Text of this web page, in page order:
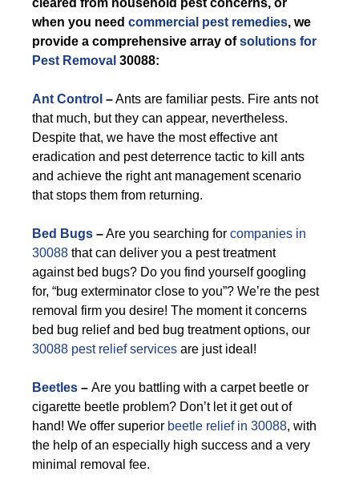
cleared from household pest concerns, or
when you need commercial pest remedies, we
provide a comprehensive array ofsolutions for
Pest Removal 30088:
Ant Control –Ants are familiar pests. Fire ants not
that much, but they can appear, nevertheless.
Despite that, we have the most effective ant
eradication and pest deterrence tactic to kill ants
and achieve the right ant management scenario
that stops them from returning.
Bed Bugs –Are you searching for companies in
30088 that can deliver you a pest treatment
against bed bugs? Do you find yourself googling
for, “bug exterminator close to you”? We’re the pest
removal firm you desire! The moment it concerns
bed bug relief and bed bug treatment options, our
30088 pest relief services are just ideal!
Beetles – Are you battling with a carpet beetle or
cigarette beetle problem? Don’t let it get out of
hand! We offer superior beetle relief in 30088, with
the help of an especially high success and a very
minimal removal fee.